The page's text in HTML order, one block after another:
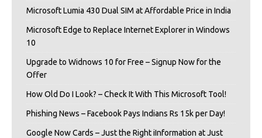
Microsoft Lumia 430 Dual SIM at Affordable Price in India
Microsoft Edge to Replace Internet Explorer in Windows
10
Upgrade to Widnows 10 for Free – Signup Now for the
Offer
How Old Do I Look? – Check It With This Microsoft Tool!
Phishing News – Facebook Pays Indians Rs 15k per Day!
Google Now Cards – Just the Right iInformation at Just